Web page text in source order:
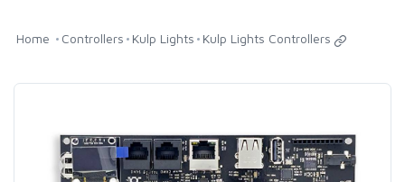
Home Controllers Kulp Lights Kulp Lights Controllers